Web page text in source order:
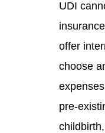
UDI
offer
choose
pre-